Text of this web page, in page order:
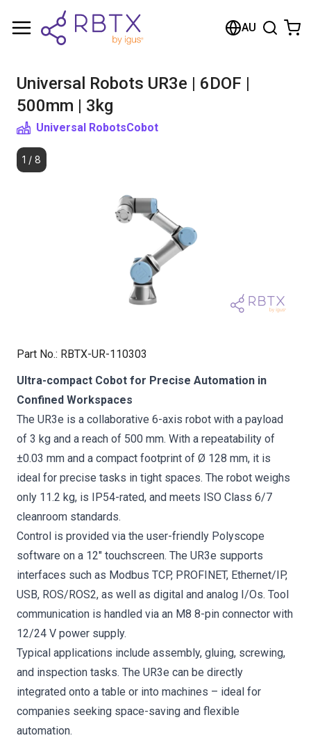
AU
Universal Robots UR3e | 6DOF |
500mm | 3kg
Universal RobotsCobot
1 / 8
Part No.: RBTX-UR-110303
Ultra-compact Cobot for Precise Automation in
Confined Workspaces
The UR3e is a collaborative 6-axis robot with a payload
of 3 kg and a reach of 500 mm. With a repeatability of
±0.03 mm and a compact footprint of Ø 128 mm, it is
ideal for precise tasks in tight spaces. The robot weighs
only 11.2 kg, is IP54-rated, and meets ISO Class 6/7
cleanroom standards.
Control is provided via the user-friendly Polyscope
software on a 12" touchscreen. The UR3e supports
interfaces such as Modbus TCP, PROFINET, Ethernet/IP,
USB, ROS/ROS2, as well as digital and analog I/Os. Tool
communication is handled via an M8 8-pin connector with
12/24 V power supply.
Typical applications include assembly, gluing, screwing,
and inspection tasks. The UR3e can be directly
integrated onto a table or into machines – ideal for
companies seeking space-saving and flexible
automation.
Shopping Cart
Browse the shop